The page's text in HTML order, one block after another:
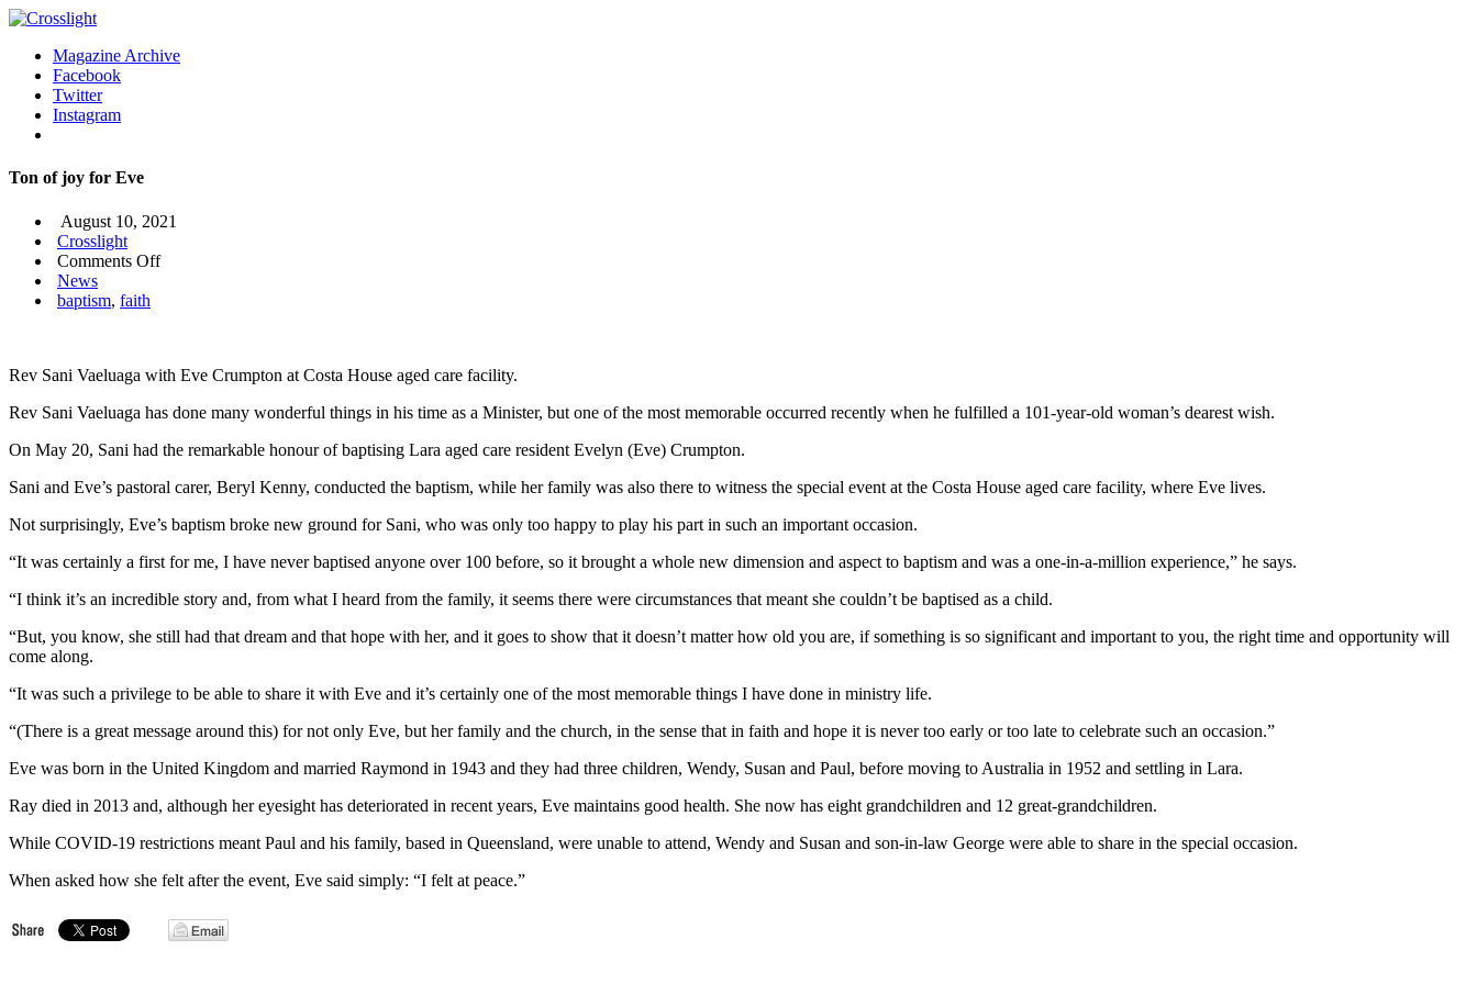
Magazine Archive
Facebook
Twitter
Instagram
Ton of joy for Eve
August 10, 2021
Crosslight
Comments Offon
News
baptism, faith
Rev Sani Vaeluaga with Eve Crumpton at Costa House aged care facility.
Rev Sani Vaeluaga has done many wonderful things in his time as a Minister, but one of the most memorable occurred recently when he fulfilled a 101-year-old woman’s dearest wish.
On May 20, Sani had the remarkable honour of baptising Lara aged care resident Evelyn (Eve) Crumpton.
Sani and Eve’s pastoral carer, Beryl Kenny, conducted the baptism, while her family was also there to witness the special event at the Costa House aged care facility, where Eve lives.
Not surprisingly, Eve’s baptism broke new ground for Sani, who was only too happy to play his part in such an important occasion.
“It was certainly a first for me, I have never baptised anyone over 100 before, so it brought a whole new dimension and aspect to baptism and was a one-in-a-million experience,” he says.
“I think it’s an incredible story and, from what I heard from the family, it seems there were circumstances that meant she couldn’t be baptised as a child.
“But, you know, she still had that dream and that hope with her, and it goes to show that it doesn’t matter how old you are, if something is so significant and important to you, the right time and opportunity will
come along.
“It was such a privilege to be able to share it with Eve and it’s certainly one of the most memorable things I have done in ministry life.
“(There is a great message around this) for not only Eve, but her family and the church, in the sense that in faith and hope it is never too early or too late to celebrate such an occasion.”
Eve was born in the United Kingdom and married Raymond in 1943 and they had three children, Wendy, Susan and Paul, before moving to Australia in 1952 and settling in Lara.
Ray died in 2013 and, although her eyesight has deteriorated in recent years, Eve maintains good health. She now has eight grandchildren and 12 great-grandchildren.
While COVID-19 restrictions meant Paul and his family, based in Queensland, were unable to attend, Wendy and Susan and son-in-law George were able to share in the special occasion.
When asked how she felt after the event, Eve said simply: “I felt at peace.”